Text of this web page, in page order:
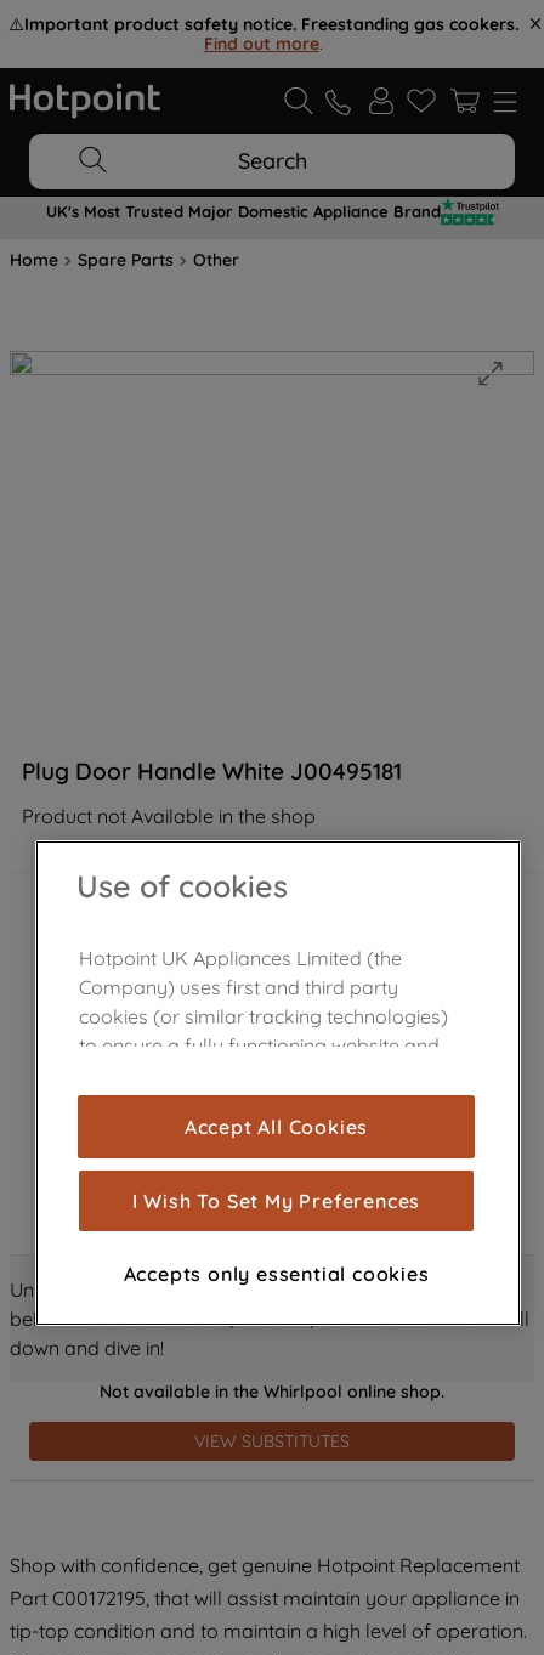
⚠️Important product safety notice. Freestanding gas cookers.
Find out more.
Search
UK's Most Trusted Major Domestic Appliance Brand
Home Spare Parts Other
Plug Door Handle White J00495181
Product not Available in the shop
Unlock all the amazing details about this product just
below! Discover features, benefits, and much more – scroll
down and dive in!
Not available in the Whirlpool online shop.
VIEW SUBSTITUTES
Shop with confidence, get genuine Hotpoint Replacement
Part C00172195, that will assist maintain your appliance in
tip-top condition and to maintain a high level of operation.
Use of cookies
Hotpoint UK Appliances Limited (the
Company) uses first and third party
cookies (or similar tracking technologies)
to ensure a fully functioning website and
cookies), and with your consent, cookies
are used for statistics and audience
measurement (performance cookies), to
show you advertising tailored to your
browsing habits, interactions with our
through third parties and on other
improve the effectiveness of our
profiling cookies). See our Cookie
Noticeand Privacy Noticefor more
information about how we use cookies
and process personal data.
accepting" button at the top right, only
strictly necessary cookies will be
maintained. By clicking on "ACCEPT ALL
Accept All Cookies
I Wish To Set My Preferences
Accepts only essential cookies